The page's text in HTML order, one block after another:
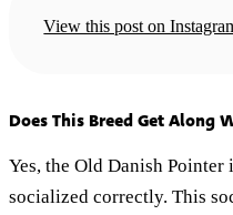
View this post on
Does This Breed Get Along
Yes, the Old Danish
socialized correctly. This